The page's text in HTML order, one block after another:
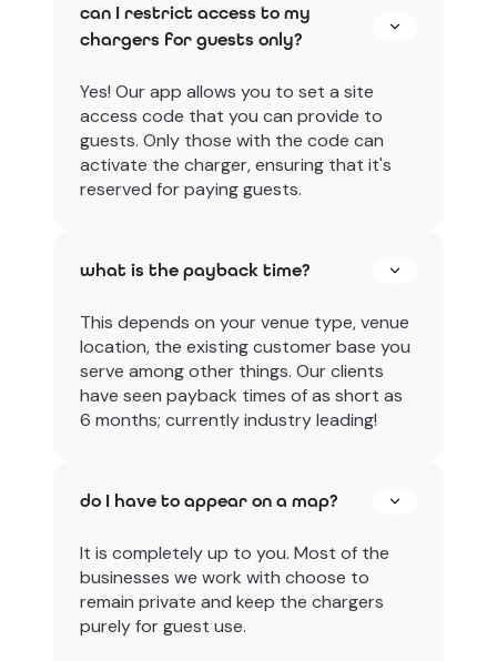
can I restrict access to my
chargers for guests only?
Yes! Our app allows you to set a site
access code that you can provide to
guests. Only those with the code can
activate the charger, ensuring that it's
reserved for paying guests.
what is the payback time?
This depends on your venue type, venue
location, the existing customer base you
serve among other things. Our clients
have seen payback times of as short as
6 months; currently industry leading!
do I have to appear on a map?
It is completely up to you. Most of the
businesses we work with choose to
remain private and keep the chargers
purely for guest use.